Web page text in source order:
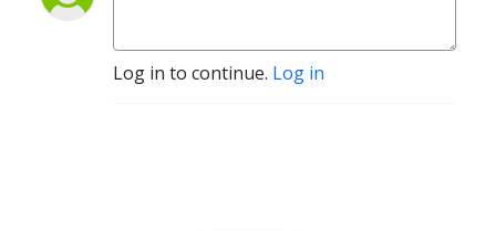
Log in to continue. Log in